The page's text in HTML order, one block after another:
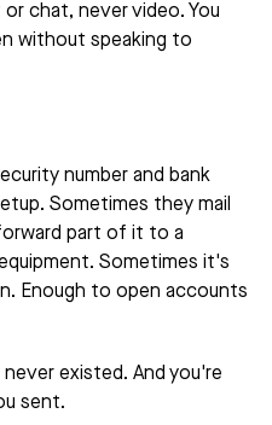
chat, never video. You
without speaking to
number and bank
Sometimes they mail
part of it to a
Sometimes it's
Enough to open accounts
existed. And you're
sent.